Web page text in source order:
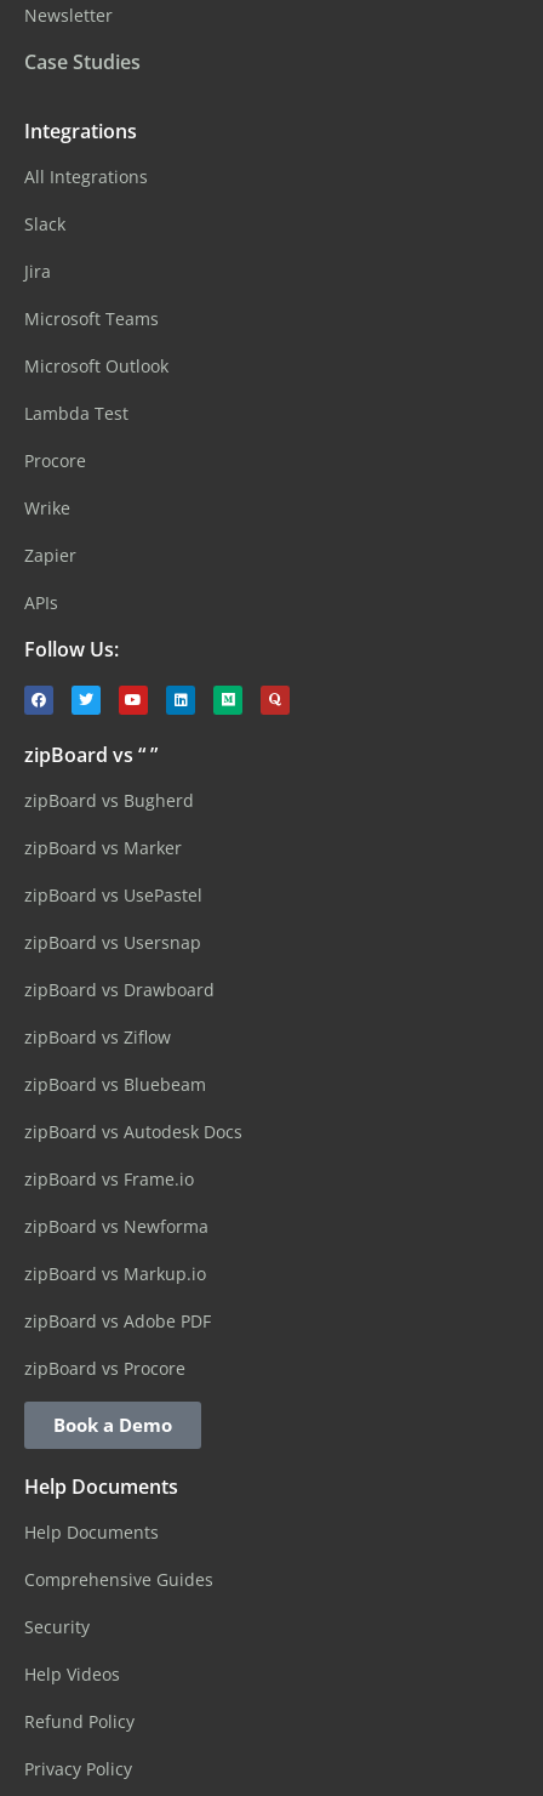
Newsletter
Case Studies
Integrations
All Integrations
Slack
Jira
Microsoft Teams
Microsoft Outlook
Lambda Test
Procore
Wrike
Zapier
APIs
Follow Us:
zipBoard vs “ ”
zipBoard vs Bugherd
zipBoard vs Marker
zipBoard vs UsePastel
zipBoard vs Usersnap
zipBoard vs Drawboard
zipBoard vs Ziflow
zipBoard vs Bluebeam
zipBoard vs Autodesk Docs
zipBoard vs Frame.io
zipBoard vs Newforma
zipBoard vs Markup.io
zipBoard vs Adobe PDF
zipBoard vs Procore
Book a Demo
Help Documents
Help Documents
Comprehensive Guides
Security
Help Videos
Refund Policy
Privacy Policy